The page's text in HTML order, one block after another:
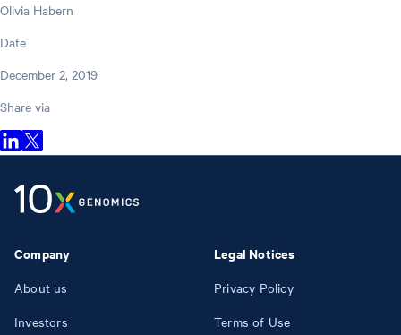
Olivia Habern
Date
December 2, 2019
Share via
Company
About us
Investors
Legal Notices
Privacy Policy
Terms of Use